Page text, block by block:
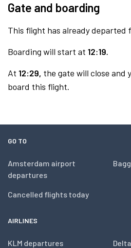
Gate and boarding
This flight has already departed
Boarding will start at 12:19.
At 12:29, the gate will close and
board this flight.
GO TO
Amsterdam airport
departures
Cancelled flights today
AIRLINES
KLM departures